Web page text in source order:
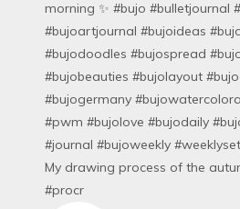
My drawing process of the
#procr